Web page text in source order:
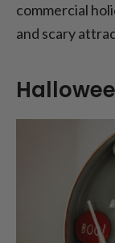
commercial
and scary